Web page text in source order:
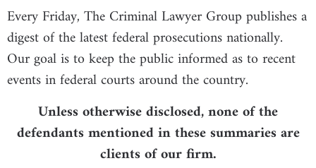
Every Friday, The Criminal Lawyer Group publishes a
digest of the latest federal prosecutions nationally.
Our goal is to keep the public informed as to recent
events in federal courts around the country.
Unless otherwise disclosed, none of the
defendants mentioned in these summaries are
clients of our firm.